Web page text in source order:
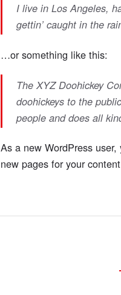
I live in Los Angeles,
gettin’ caught in the
…or something like this:
The XYZ Doohickey
doohickeys to the
people and does all
As a new WordPress
new pages for your